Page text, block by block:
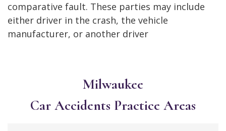
comparative fault. These parties may include
either driver in the crash, the vehicle
manufacturer, or another driver
Milwaukee
Car Accidents Practice Areas